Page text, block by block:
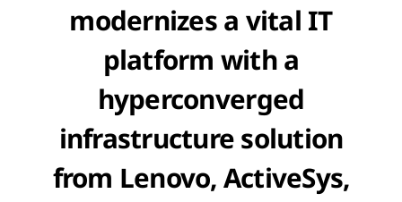
modernizes a vital IT
platform with a
hyperconverged
infrastructure solution
from Lenovo, ActiveSys,